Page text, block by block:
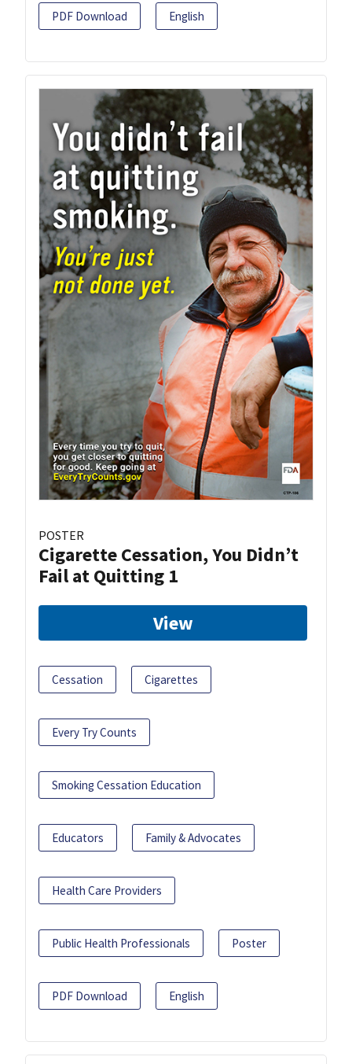
PDF Download English
POSTER
Cigarette Cessation, You Didn’t
Fail at Quitting 1
View
Cessation Cigarettes
Every Try Counts
Smoking Cessation Education
Educators Family & Advocates
Health Care Providers
Public Health Professionals Poster
PDF Download English